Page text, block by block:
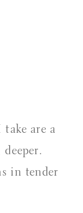
are a
in tender